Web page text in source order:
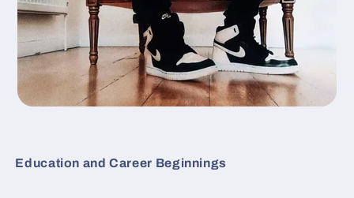
Education and Career Beginnings